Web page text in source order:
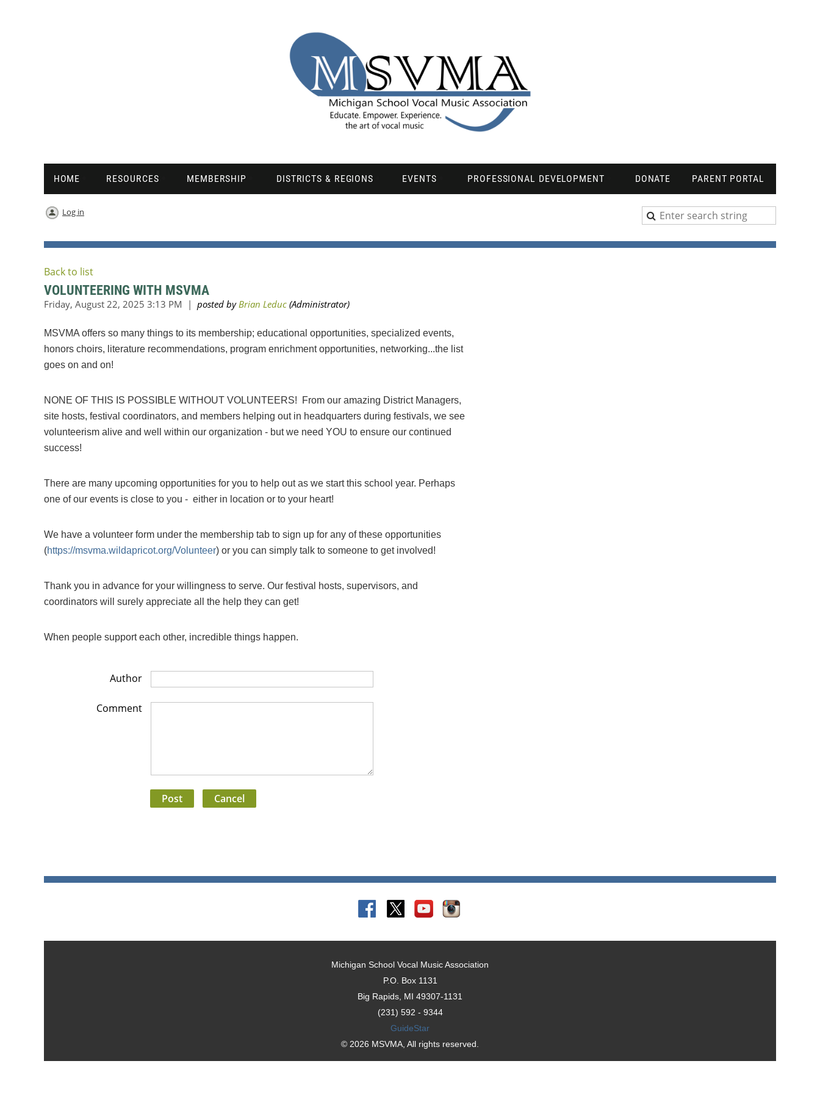
HOME RESOURCES MEMBERSHIP DISTRICTS & REGIONS EVENTS PROFESSIONAL DEVELOPMENT DONATE PARENT PORTAL
Log in
Back to list
VOLUNTEERING WITH MSVMA
MSVMA offers so many things to its membership; educational opportunities, specialized events,
honors choirs, literature recommendations, program enrichment opportunities, networking...the list
goes on and on!
NONE OF THIS IS POSSIBLE WITHOUT VOLUNTEERS! From our amazing District Managers,
site hosts, festival coordinators, and members helping out in headquarters during festivals, we see
volunteerism alive and well within our organization - but we need YOU to ensure our continued
success!
There are many upcoming opportunities for you to help out as we start this school year. Perhaps
one of our events is close to you - either in location or to your heart!
We have a volunteer form under the membership tab to sign up for any of these opportunities
(https://msvma.wildapricot.org/Volunteer) or you can simply talk to someone to get involved!
Thank you in advance for your willingness to serve. Our festival hosts, supervisors, and
coordinators will surely appreciate all the help they can get!
When people support each other, incredible things happen.
Author
Comment
Michigan School Vocal Music Association
P.O. Box 1131
Big Rapids, MI 49307-1131
(231) 592 - 9344
GuideStar
© 2026 MSVMA, All rights reserved.